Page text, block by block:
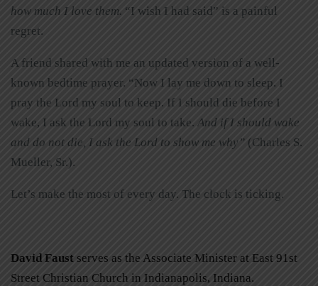
how much I love them. “I wish I had said” is a painful
regret.
A friend shared with me an updated version of a well-
known bedtime prayer. “Now I lay me down to sleep. I
pray the Lord my soul to keep. If I should die before I
wake, I ask the Lord my soul to take. And if I should wake
and do not die, I ask the Lord to show me why” (Charles S.
Mueller, Sr.).
Let’s make the most of every day. The clock is ticking.
David Faust serves as the Associate Minister at East 91st
Street Christian Church in Indianapolis, Indiana.